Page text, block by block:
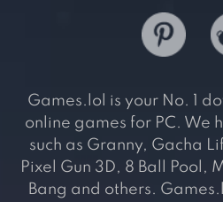
Games.lol is your No. 1
online games for PC. We
such as Granny, Gacha
Pixel Gun 3D, 8 Ball Pool,
Bang and others.